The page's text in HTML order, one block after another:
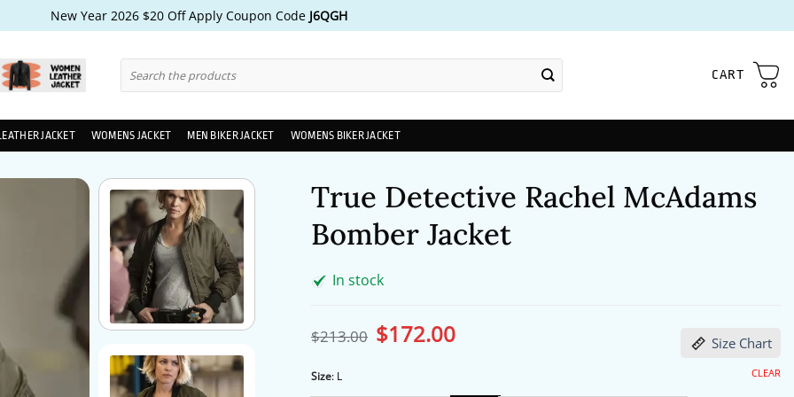
New Year 2026 $20 Off Apply Coupon Code J6QGH
for:
CART
JACKET WOMENS JACKET MEN BIKER JACKET WOMENS BIKER JACKET
True Detective Rachel McAdams
Bomber Jacket
In stock
$213.00 Original
price
$172.00Current
Size Chart
Size: L CLEAR